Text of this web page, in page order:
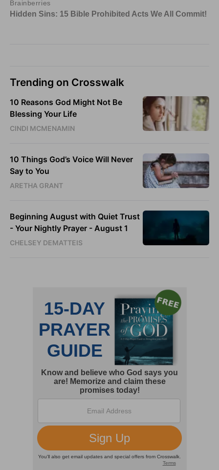
Trending on Crosswalk
10 Reasons God Might Not Be
Blessing Your Life
CINDI MCMENAMIN
10 Things God’s Voice Will Never
Say to You
ARETHA GRANT
Beginning August with Quiet Trust
- Your Nightly Prayer - August 1
CHELSEY DEMATTEIS